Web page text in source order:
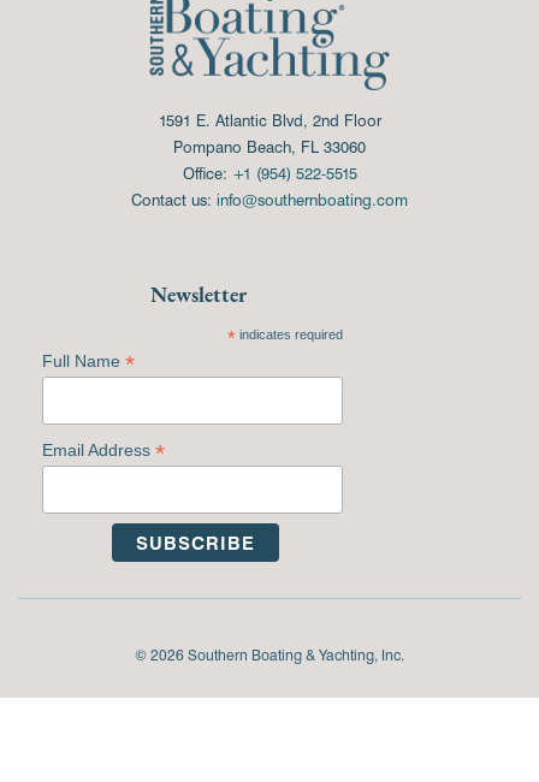
1591 E. Atlantic Blvd, 2nd Floor
Pompano Beach, FL 33060
Office: +1 (954) 522-5515
Contact us: info@southernboating.com
Newsletter
*indicates required
Full Name *
Email Address *
© 2026 Southern Boating & Yachting, Inc.